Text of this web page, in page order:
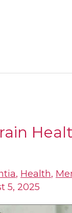
, Health,
5, 2025